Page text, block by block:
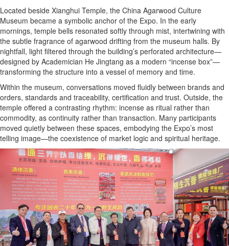
Located beside Xianghui Temple, the China Agarwood Culture
Museum became a symbolic anchor of the Expo. In the early
mornings, temple bells resonated softly through mist, intertwining with
the subtle fragrance of agarwood drifting from the museum halls. By
nightfall, light filtered through the building’s perforated architecture—
designed by Academician He Jingtang as a modern “incense box”—
transforming the structure into a vessel of memory and time.
Within the museum, conversations moved fluidly between brands and
orders, standards and traceability, certification and trust. Outside, the
temple offered a contrasting rhythm: incense as ritual rather than
commodity, as continuity rather than transaction. Many participants
moved quietly between these spaces, embodying the Expo’s most
telling image—the coexistence of market logic and spiritual heritage.